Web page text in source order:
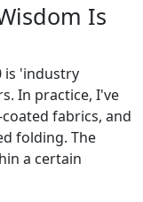
Is
is 'industry
In practice, I've
fabrics, and
folding. The
a certain